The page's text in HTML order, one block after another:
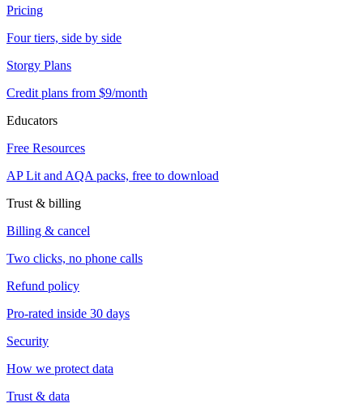
Pricing
Four tiers, side by side
Storgy Plans
Credit plans from $9/month
Educators
Free Resources
AP Lit and AQA packs, free to download
Trust & billing
Billing & cancel
Two clicks, no phone calls
Refund policy
Pro-rated inside 30 days
Security
How we protect data
Trust & data